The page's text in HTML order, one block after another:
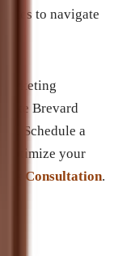
to navigate
like Brevard
Schedule a
optimize your
Consultation.